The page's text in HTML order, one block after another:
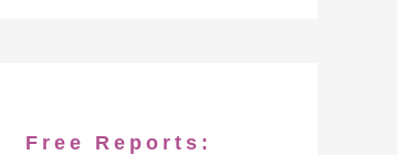
Free Reports: